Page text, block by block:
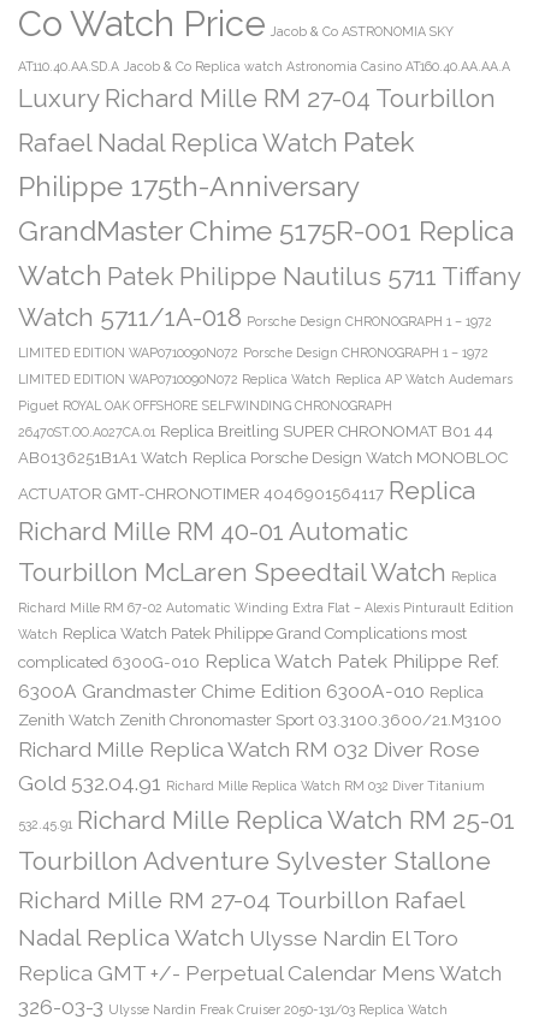
Co Watch Price Jacob & Co ASTRONOMIA SKY
AT110.40.AA.SD.A Jacob & Co Replica watch Astronomia Casino AT160.40.AA.AA.A
Luxury Richard Mille RM 27-04 Tourbillon
Rafael Nadal Replica Watch Patek
Philippe 175th-Anniversary
GrandMaster Chime 5175R-001 Replica
Watch Patek Philippe Nautilus 5711 Tiffany
Watch 5711/1A-018 Porsche Design CHRONOGRAPH 1 – 1972
LIMITED EDITION WAP0710090N072 Porsche Design CHRONOGRAPH 1 – 1972
LIMITED EDITION WAP0710090N072 Replica Watch Replica AP Watch Audemars
Piguet ROYAL OAK OFFSHORE SELFWINDING CHRONOGRAPH
26470ST.OO.A027CA.01 Replica Breitling SUPER CHRONOMAT B01 44
AB0136251B1A1 Watch Replica Porsche Design Watch MONOBLOC
ACTUATOR GMT-CHRONOTIMER 4046901564117 Replica
Richard Mille RM 40-01 Automatic
Tourbillon McLaren Speedtail Watch Replica
Richard Mille RM 67-02 Automatic Winding Extra Flat – Alexis Pinturault Edition
Watch Replica Watch Patek Philippe Grand Complications most
complicated 6300G-010 Replica Watch Patek Philippe Ref.
6300A Grandmaster Chime Edition 6300A-010 Replica
Zenith Watch Zenith Chronomaster Sport 03.3100.3600/21.M3100
Richard Mille Replica Watch RM 032 Diver Rose
Gold 532.04.91
Richard Mille Replica Watch RM 032 Diver Titanium
532.45.91 Richard Mille Replica Watch RM 25-01
Tourbillon Adventure Sylvester Stallone
Richard Mille RM 27-04 Tourbillon Rafael
Nadal Replica Watch Ulysse Nardin El Toro
Replica GMT +/- Perpetual Calendar Mens Watch
326-03-3 Ulysse Nardin Freak Cruiser 2050-131/03 Replica Watch